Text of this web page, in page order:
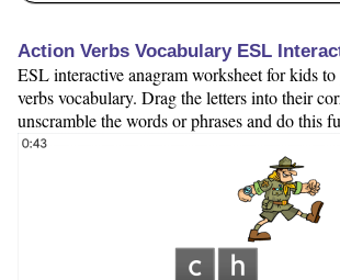
Action Verbs Vocabulary ESL
ESL interactive anagram worksheet for kids to
verbs vocabulary. Drag the letters into their
unscramble the words or phrases and do this